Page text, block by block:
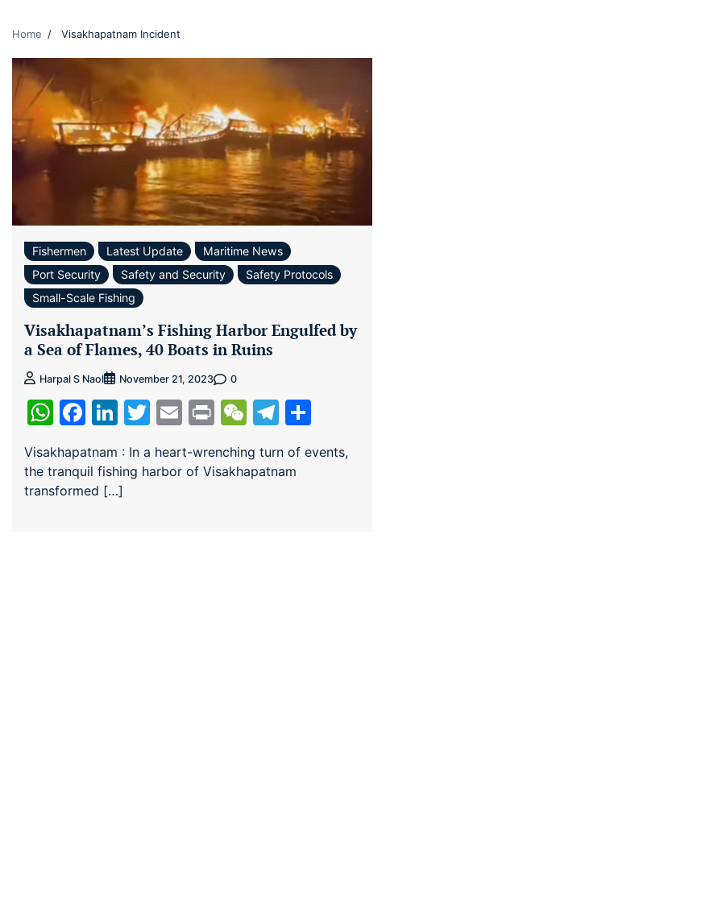
Home Visakhapatnam Incident
Fishermen Latest Update
Maritime News
Port Security
Safety and Security
Safety Protocols
Small-Scale Fishing
Visakhapatnam’s Fishing Harbor Engulfed by
a Sea of Flames, 40 Boats in Ruins
Harpal S Naol November 21, 2023 0
WhatsApp
Facebook
LinkedIn
Twitter
EmailPrintWeChat
Telegram
Visakhapatnam : In a heart-wrenching turn of events,
the tranquil fishing harbor of Visakhapatnam
transformed […]